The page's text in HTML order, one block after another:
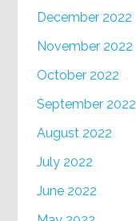
December 2022
November 2022
October 2022
September 2022
August 2022
July 2022
June 2022